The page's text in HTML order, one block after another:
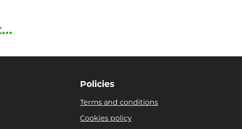
Policies
Terms and conditions
Cookies policy